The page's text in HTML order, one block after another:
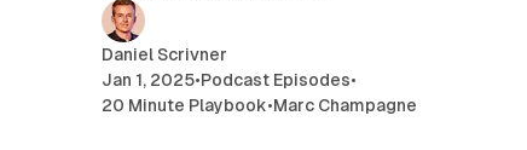
Daniel Scrivner
Jan 1, 2025•Podcast Episodes•
20 Minute Playbook•Marc Champagne